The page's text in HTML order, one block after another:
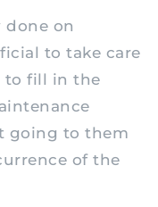
done on
to take care
to fill in the
going to them
of the